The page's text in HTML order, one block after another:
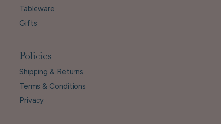
Tableware
Gifts
Policies
Shipping & Returns
Terms & Conditions
Privacy